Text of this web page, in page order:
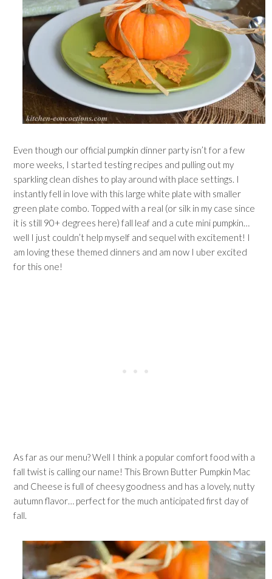
Even though our official pumpkin dinner party isn’t for a few
more weeks, I started testing recipes and pulling out my
sparkling clean dishes to play around with place settings. I
instantly fell in love with this large white plate with smaller
green plate combo. Topped with a real (or silk in my case since
it is still 90+ degrees here) fall leaf and a cute mini pumpkin…
well I just couldn’t help myself and sequel with excitement! I
am loving these themed dinners and am now I uber excited
for this one!
As far as our menu? Well I think a popular comfort food with a
fall twist is calling our name! This Brown Butter Pumpkin Mac
and Cheese is full of cheesy goodness and has a lovely, nutty
autumn flavor… perfect for the much anticipated first day of
fall.